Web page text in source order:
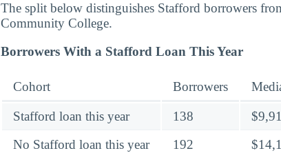
The split below distinguishes Stafford borrowers
Community College.
Borrowers With a Stafford Loan This Year
Cohort Borrowers
Stafford loan this year 138
No Stafford loan this year
192